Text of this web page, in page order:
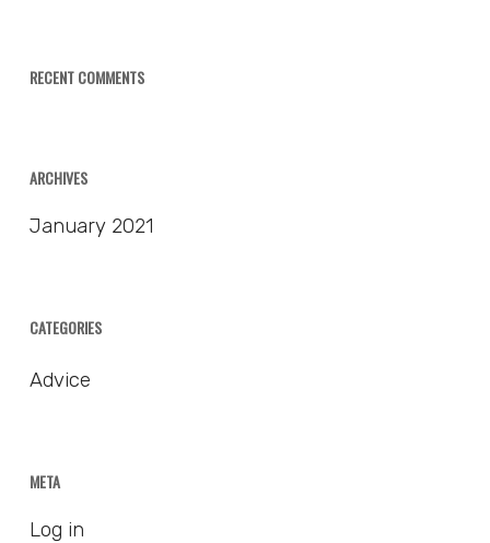
RECENT COMMENTS
ARCHIVES
January 2021
CATEGORIES
Advice
META
Log in